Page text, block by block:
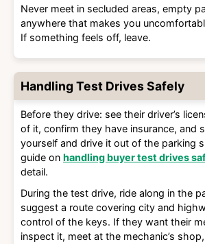
Never meet in secluded areas, empty
anywhere that makes you
If something feels off, leave.
Handling Test Drives Safely
Before they drive: see their driver’s
of it, confirm they have insurance, and
yourself and drive it out of the parking
guide on handling buyer test drives
detail.
During the test drive, ride along in the
suggest a route covering city and
control of the keys. If they want their
inspect it, meet at the mechanic’s